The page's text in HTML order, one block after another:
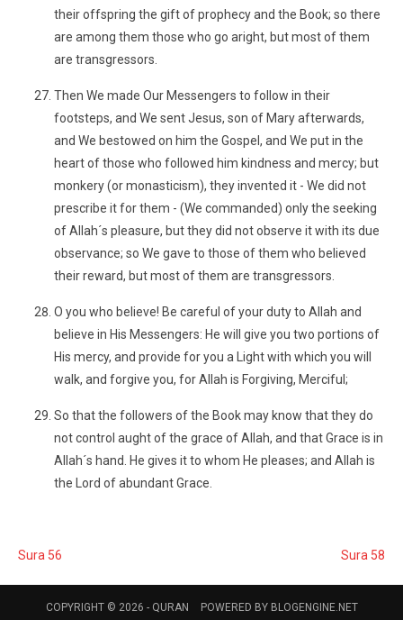
their offspring the gift of prophecy and the Book; so there
are among them those who go aright, but most of them
are transgressors.
Then We made Our Messengers to follow in their
footsteps, and We sent Jesus, son of Mary afterwards,
and We bestowed on him the Gospel, and We put in the
heart of those who followed him kindness and mercy; but
monkery (or monasticism), they invented it - We did not
prescribe it for them - (We commanded) only the seeking
of Allah´s pleasure, but they did not observe it with its due
observance; so We gave to those of them who believed
their reward, but most of them are transgressors.
O you who believe! Be careful of your duty to Allah and
believe in His Messengers: He will give you two portions of
His mercy, and provide for you a Light with which you will
walk, and forgive you, for Allah is Forgiving, Merciful;
So that the followers of the Book may know that they do
not control aught of the grace of Allah, and that Grace is in
Allah´s hand. He gives it to whom He pleases; and Allah is
the Lord of abundant Grace.
Sura 56 Sura 58
COPYRIGHT © 2026 - QURAN POWERED BY BLOGENGINE.NET